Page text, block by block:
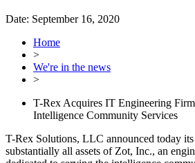
Date: September 16, 2020
Home
>
We're in the news
>
T-Rex Acquires IT Engineering
Intelligence Community Services
T-Rex Solutions, LLC announced today
substantially all assets of Zot, Inc., an